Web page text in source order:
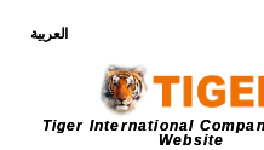
العربية
Tiger International
Website